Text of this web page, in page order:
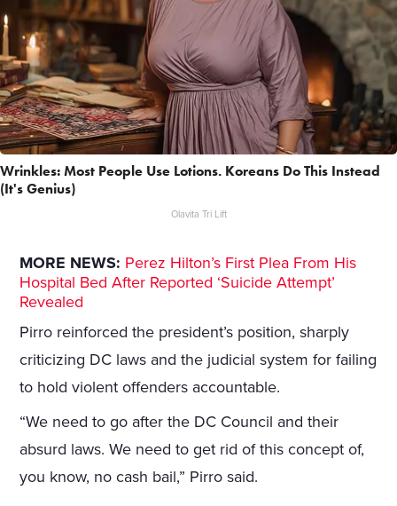
Wrinkles: Most People Use Lotions. Koreans Do This Instead
(It's Genius)
Olavita Tri Lift
MORE NEWS: Perez Hilton’s First Plea From His
Hospital Bed After Reported ‘Suicide Attempt’
Revealed
Pirro reinforced the president’s position, sharply
criticizing DC laws and the judicial system for failing
to hold violent offenders accountable.
“We need to go after the DC Council and their
absurd laws. We need to get rid of this concept of,
you know, no cash bail,” Pirro said.